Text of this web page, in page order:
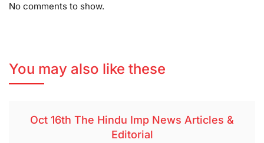
No comments to show.
You may also like these
Oct 16th The Hindu Imp News Articles &
Editorial